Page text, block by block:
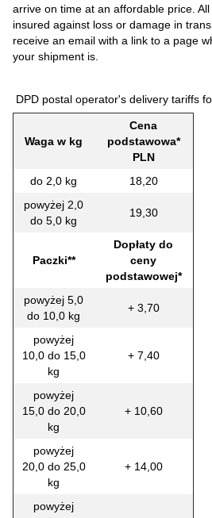
arrive on time at an affordable price.
insured against loss or damage in
receive an email with a link to a page
your shipment is.
DPD postal operator's delivery tariffs
Waga w kg
Cena
podstawowa*
PLN
do 2,0 kg
18,20
powyżej 2,0
do 5,0 kg
19,30
Paczki**
Dopłaty do
ceny
podstawowej*
powyżej 5,0
do 10,0 kg
+ 3,70
powyżej
10,0 do 15,0
kg
+ 7,40
powyżej
15,0 do 20,0
kg
+ 10,60
powyżej
20,0 do 25,0
kg
+ 14,00
powyżej